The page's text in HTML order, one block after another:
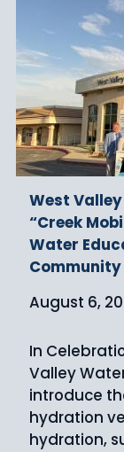
West
“Creek
Water
Community
August 6,
In
Valley
introduce
hydration
hydration,